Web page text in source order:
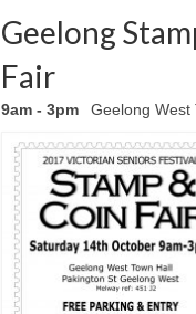
Geelong
Fair
9am - 3pm Geelong West